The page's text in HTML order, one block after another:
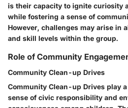
is their capacity to ignite curiosity
while fostering a sense of
However, challenges may arise in
and skill levels within the group.
Role of Community
Community Clean-up Drives
Community Clean-up Drives play
sense of civic responsibility and